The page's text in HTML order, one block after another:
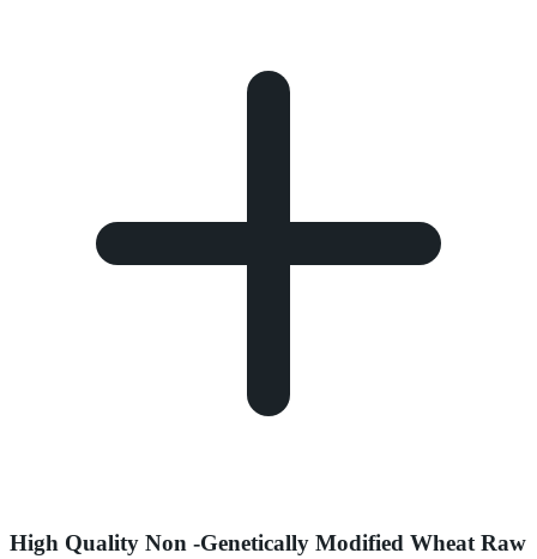
High Quality Non -Genetically Modified Wheat Raw